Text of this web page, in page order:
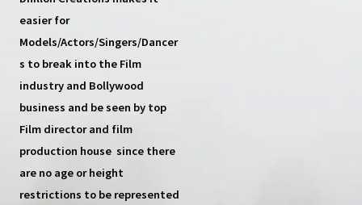
easier for
Models/Actors/Singers/Dancer
s to break into the Film
industry and Bollywood
business and be seen by top
Film director and film
production house since there
are no age or height
restrictions to be represented